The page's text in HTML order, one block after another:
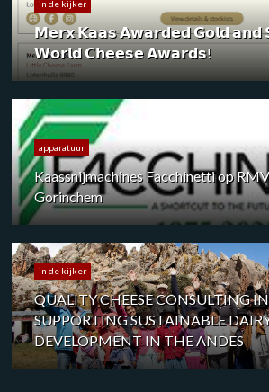
in de kijker
𝗠𝗲𝗿𝘅 𝗞𝗮𝗮𝘀 𝗔𝘄𝗮𝗿𝗱𝗲𝗱 𝗚𝗼𝗹𝗱 𝗮𝗻𝗱
𝗪𝗼𝗿𝗹𝗱 𝗖𝗵𝗲𝗲𝘀𝗲 𝗔𝘄𝗮𝗿𝗱𝘀!
apparatuur
Kaassnijmachines Facchinetti op
Gorinchem
in de kijker
QUALITY CHEESE CONSULTING
SUPPORTING SUSTAINABLE
DEVELOPMENT IN THE ANDES